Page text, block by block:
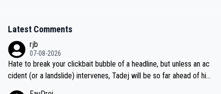
Latest Comments
rjb
07-08-2026
Hate to break your clickbait bubble of a headline, but unless an ac
cident (or a landslide) intervenes, Tadej will be so far ahead of his